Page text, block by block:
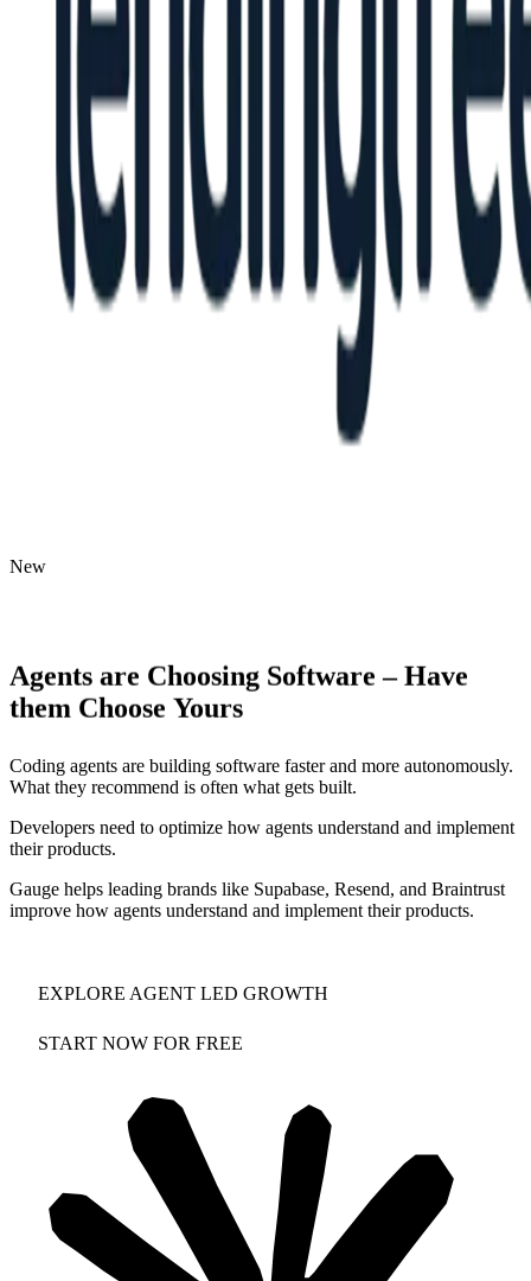
New
Agents are Choosing Software – Have
them Choose Yours
Coding agents are building software faster and more autonomously.
What they recommend is often what gets built.
Developers need to optimize how agents understand and implement
their products.
Gauge helps leading brands like Supabase, Resend, and Braintrust
improve how agents understand and implement their products.
EXPLORE AGENT LED GROWTH
START NOW FOR FREE